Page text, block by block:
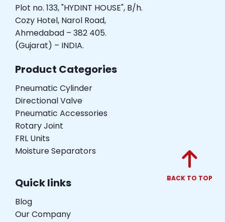
BACK TO TOP
Plot no. 133, "HYDINT HOUSE", B/h.
Cozy Hotel, Narol Road,
Ahmedabad – 382 405.
(Gujarat) – INDIA.
Product Categories
Pneumatic Cylinder
Directional Valve
Pneumatic Accessories
Rotary Joint
FRL Units
Moisture Separators
Quick links
Blog
Our Company